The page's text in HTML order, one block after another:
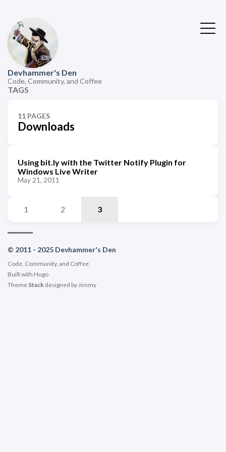
Devhammer's Den
Code, Community, and Coffee
TAGS
11 PAGES
Downloads
Using bit.ly with the Twitter Notify Plugin for
Windows Live Writer
May 21, 2011
1 2 3
© 2011 - 2025 Devhammer's Den
Code, Community, and Coffee
Built with Hugo
Theme Stack designed byJimmy